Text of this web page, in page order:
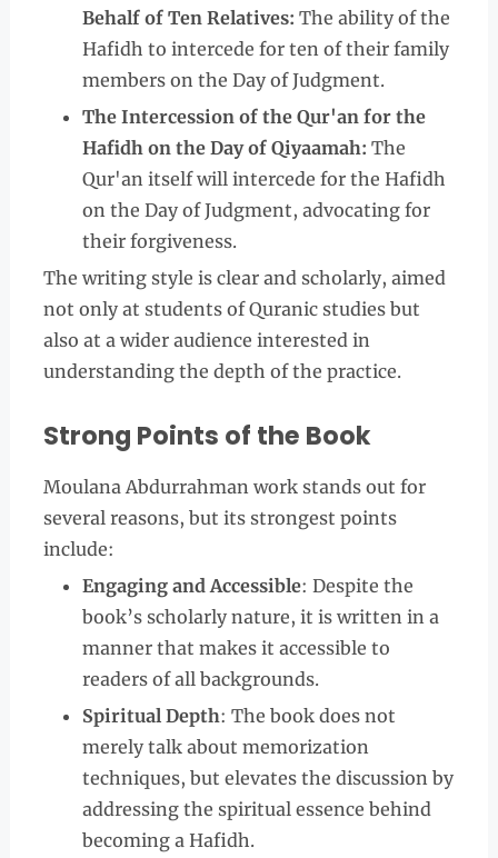
Behalf of Ten Relatives: The ability of the
Hafidh to intercede for ten of their family
members on the Day of Judgment.
The Intercession of the Qur'an for the
Hafidh on the Day of Qiyaamah: The
Qur'an itself will intercede for the Hafidh
on the Day of Judgment, advocating for
their forgiveness.
The writing style is clear and scholarly, aimed
not only at students of Quranic studies but
also at a wider audience interested in
understanding the depth of the practice.
Strong Points of the Book
Moulana Abdurrahman work stands out for
several reasons, but its strongest points
include:
Engaging and Accessible: Despite the
book’s scholarly nature, it is written in a
manner that makes it accessible to
readers of all backgrounds.
Spiritual Depth: The book does not
merely talk about memorization
techniques, but elevates the discussion by
addressing the spiritual essence behind
becoming a Hafidh.